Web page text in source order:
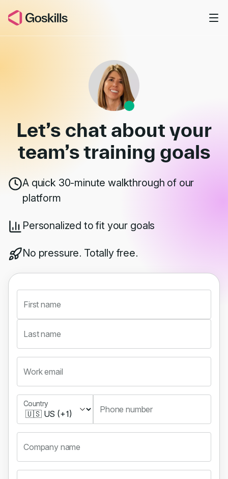
Book a Demo
Let’s chat about your
team’straining goals
A quick 30-minute walkthrough of our
platform
Personalized to fit your goals
No pressure. Totally free.
First name
Last name
Work email
Country
Country
Phone number
Company name